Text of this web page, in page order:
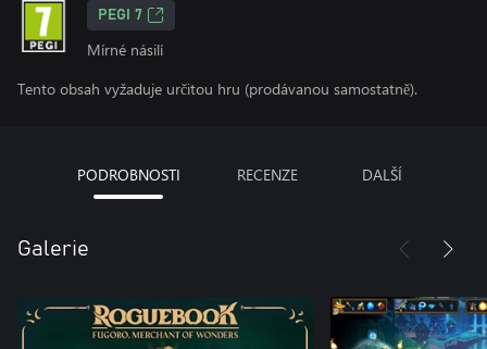
PEGI 7
Mírné násilí
Tento obsah vyžaduje určitou hru (prodávanou samostatně).
PODROBNOSTI RECENZE DALŠÍ
Galerie